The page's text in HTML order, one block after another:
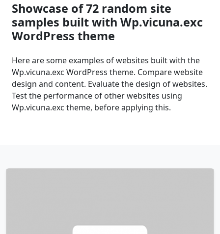
Showcase of 72 random site
samples built with Wp.vicuna.exc
WordPress theme
Here are some examples of websites built with the
Wp.vicuna.exc WordPress theme. Compare website
design and content. Evaluate the design of websites.
Test the performance of other websites using
Wp.vicuna.exc theme, before applying this.